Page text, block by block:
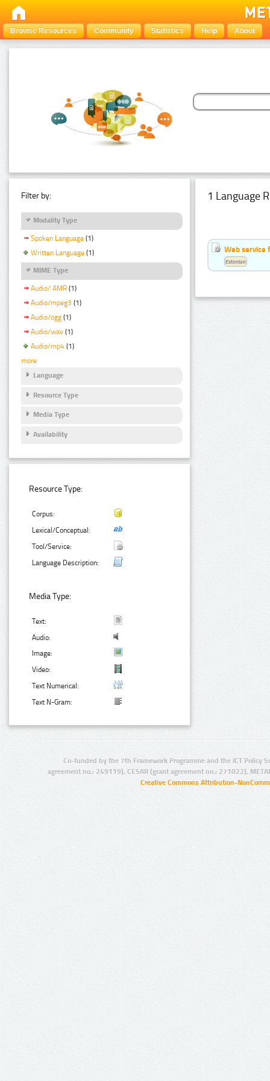
Browse Resources Community Statistics Help About
Filter by:
Modality Type
Spoken Language (1)
Written Language (1)
MIME Type
Audio/ AMR (1)
Audio/mpeg3 (1)
Audio/ogg (1)
Audio/wav (1)
Audio/mp4 (1)
more
Language
Resource Type
Media Type
Availability
Resource Type:
Corpus:
Lexical/Conceptual:
Tool/Service:
Language Description:
Media Type:
Text:
Audio:
Image:
Video:
Text Numerical:
Text N-Gram:
1 Language
Web service
Estonian
Co-funded by the 7th Framework Programme and the ICT Policy
agreement no.: 249119), CESAR (grant agreement no.: 271022),
Creative Commons Attribution-